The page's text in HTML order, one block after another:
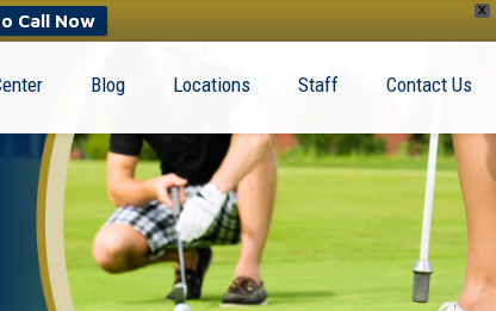
X
Call Now
Blog Locations Staff Contact Us